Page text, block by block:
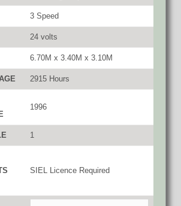
3 Speed
24 volts
6.70M x 3.40M x 3.10M
2915 Hours
1996
1
SIEL Licence Required